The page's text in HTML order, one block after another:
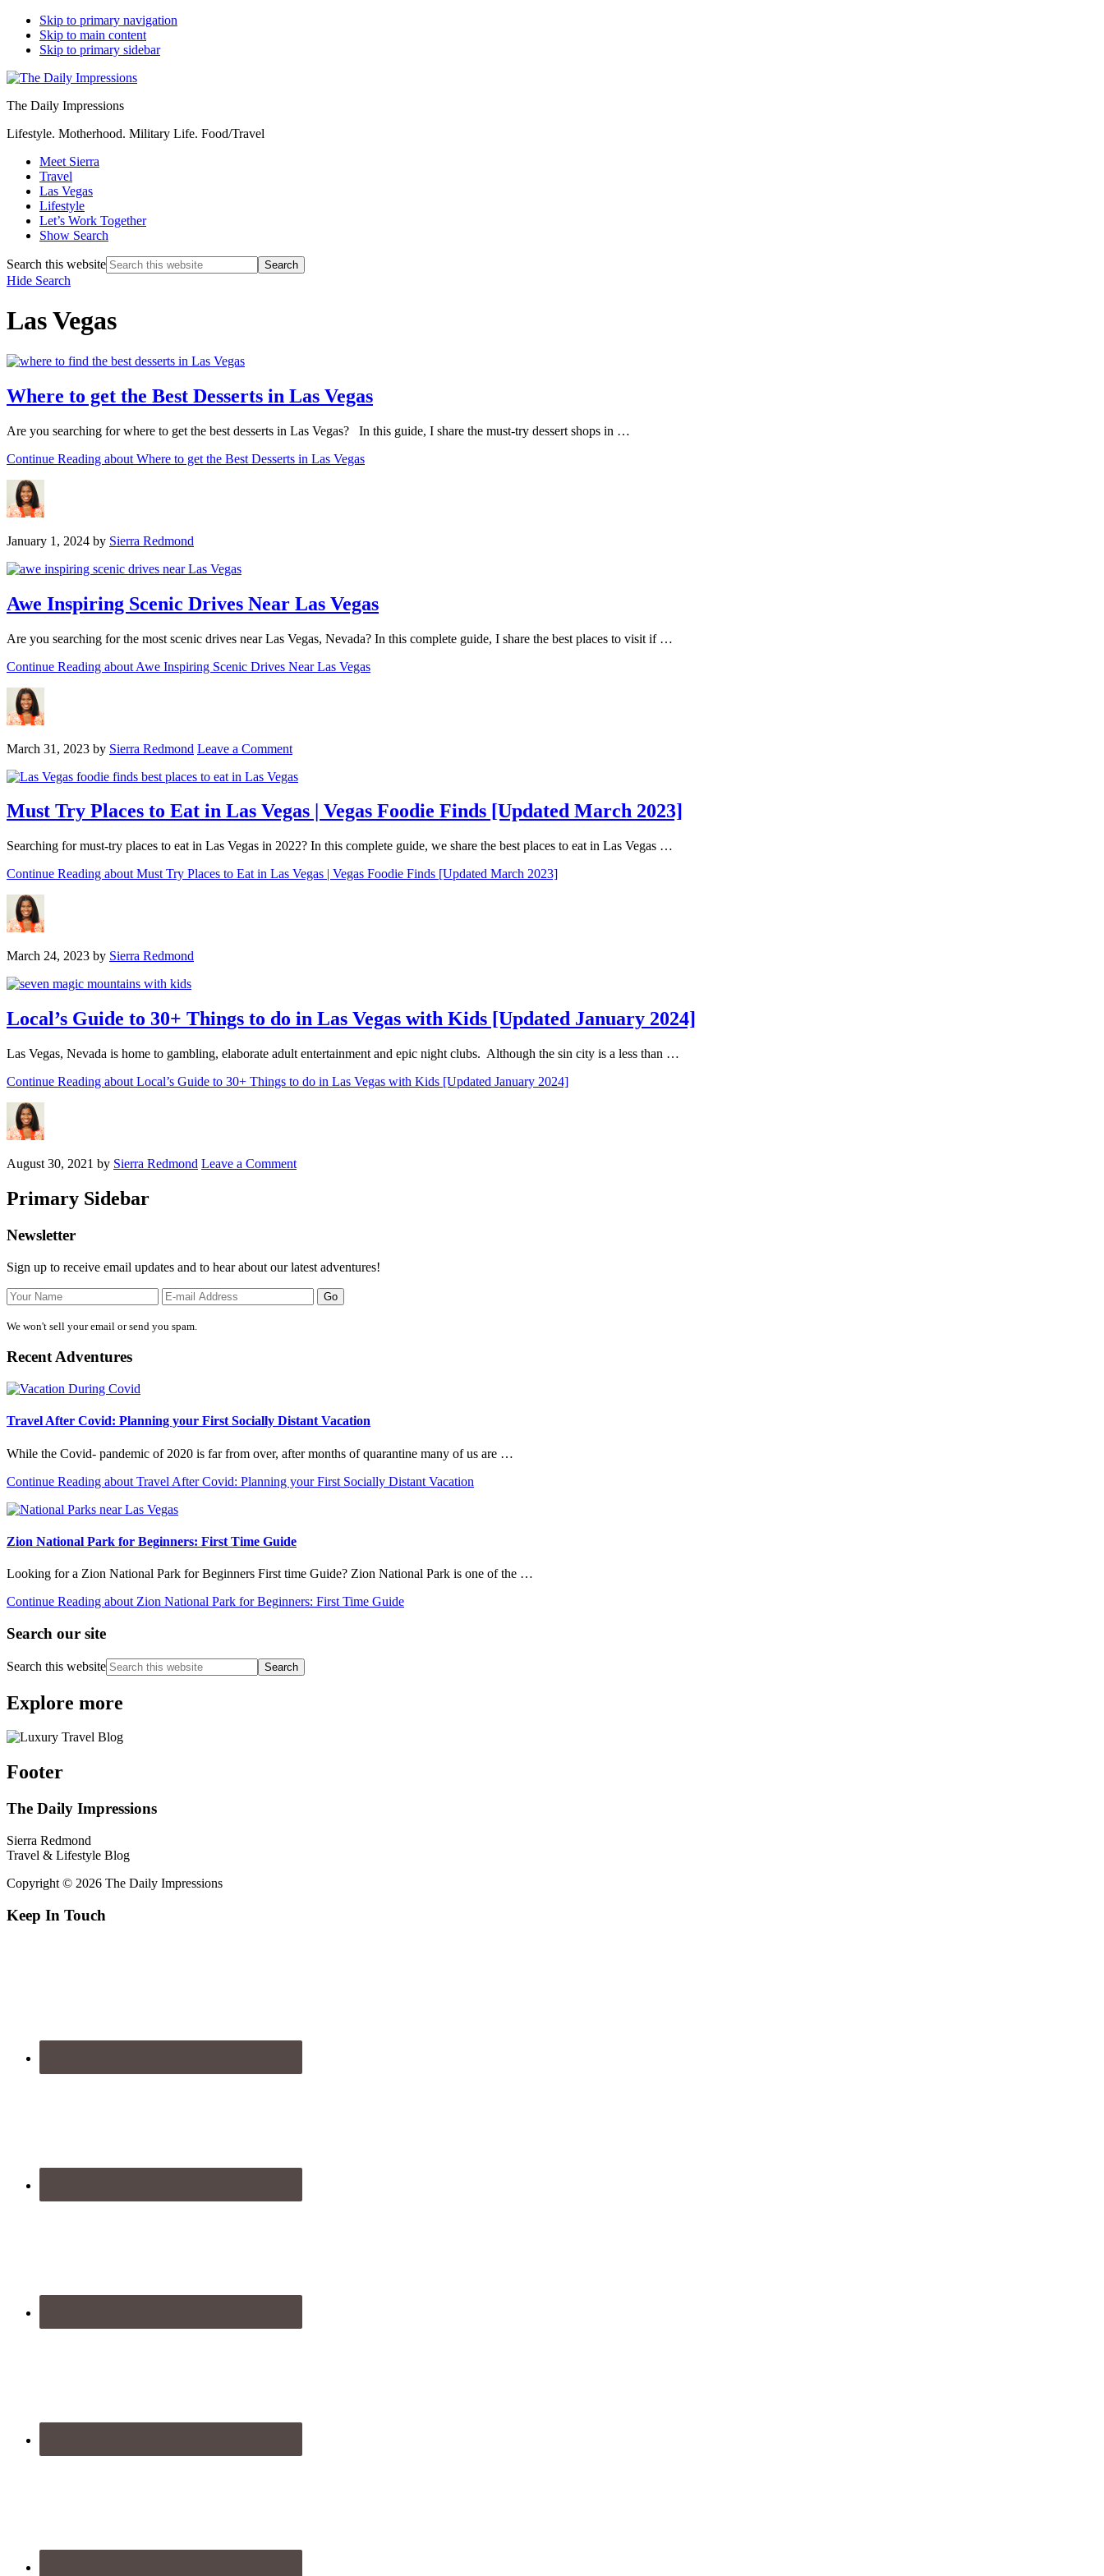
Skip to primary navigation
Skip to main content
Skip to primary sidebar
The Daily Impressions
Lifestyle. Motherhood. Military Life. Food/Travel
Meet Sierra
Travel
Las Vegas
Lifestyle
Let’s Work Together
Show Search
Search this website
Hide Search
Las Vegas
Where to get the Best Desserts in Las Vegas
Are you searching for where to get the best desserts in Las Vegas? In this guide, I share the must-try dessert shops in …
Continue Reading about Where to get the Best Desserts in Las Vegas
January 1, 2024 by Sierra Redmond
Awe Inspiring Scenic Drives Near Las Vegas
Are you searching for the most scenic drives near Las Vegas, Nevada? In this complete guide, I share the best places to visit if …
Continue Reading about Awe Inspiring Scenic Drives Near Las Vegas
March 31, 2023 by Sierra Redmond Leave a Comment
Must Try Places to Eat in Las Vegas | Vegas Foodie Finds [Updated March 2023]
Searching for must-try places to eat in Las Vegas in 2022? In this complete guide, we share the best places to eat in Las Vegas …
Continue Reading about Must Try Places to Eat in Las Vegas | Vegas Foodie Finds [Updated March 2023]
March 24, 2023 by Sierra Redmond
Local’s Guide to 30+ Things to do in Las Vegas with Kids [Updated January 2024]
Las Vegas, Nevada is home to gambling, elaborate adult entertainment and epic night clubs. Although the sin city is a less than …
Continue Reading about Local’s Guide to 30+ Things to do in Las Vegas with Kids [Updated January 2024]
August 30, 2021 by Sierra Redmond Leave a Comment
Primary Sidebar
Newsletter
Sign up to receive email updates and to hear about our latest adventures!
We won't sell your email or send you spam.
Recent Adventures
Travel After Covid: Planning your First Socially Distant Vacation
While the Covid- pandemic of 2020 is far from over, after months of quarantine many of us are …
Continue Reading about Travel After Covid: Planning your First Socially Distant Vacation
Zion National Park for Beginners: First Time Guide
Looking for a Zion National Park for Beginners First time Guide? Zion National Park is one of the …
Continue Reading about Zion National Park for Beginners: First Time Guide
Search our site
Search this website
Explore more
Footer
The Daily Impressions
Sierra Redmond
Travel & Lifestyle Blog
Copyright © 2026 The Daily Impressions
Keep In Touch